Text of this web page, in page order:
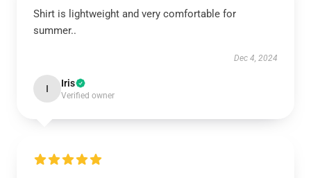
Shirt is lightweight and very comfortable for
summer..
Dec 4, 2024
I Iris
Verified owner